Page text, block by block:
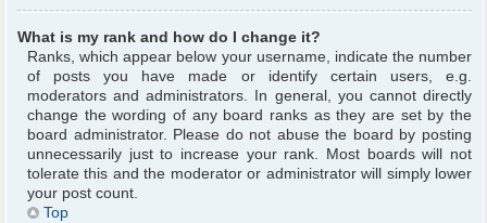
What is my rank and how do I change it?
Ranks, which appear below your username, indicate the number
of posts you have made or identify certain users, e.g.
moderators and administrators. In general, you cannot directly
change the wording of any board ranks as they are set by the
board administrator. Please do not abuse the board by posting
unnecessarily just to increase your rank. Most boards will not
tolerate this and the moderator or administrator will simply lower
your post count.
Top